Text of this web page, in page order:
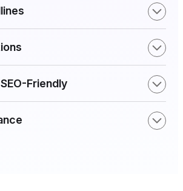
Friendly